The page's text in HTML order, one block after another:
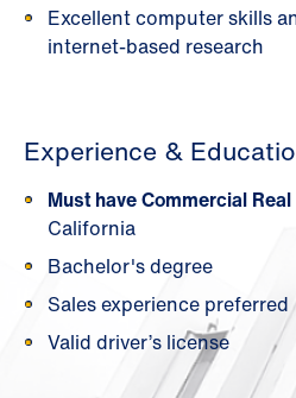
Excellent computer skills
internet-based research
Experience &
Must have Commercial
California
Bachelor's degree
Sales experience preferred
Valid driver’s license